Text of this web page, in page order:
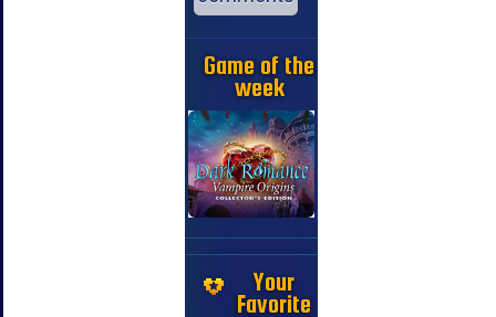
Game of the
week
Your
Favorite